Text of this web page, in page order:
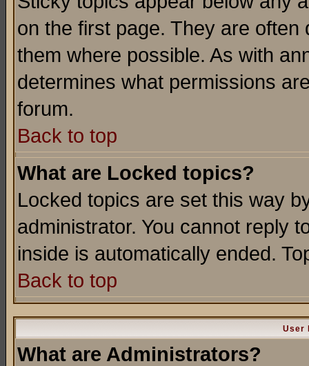
on the first page. They are
them where possible. As with
determines what permissions
forum.
Back to top
What are Locked topics?
Locked topics are set this way
administrator. You cannot reply
inside is automatically ended.
Back to top
User
What are Administrators?